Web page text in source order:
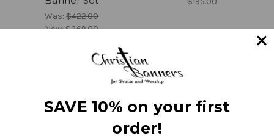
Was:$422.00
Now:$369.00
3 4 5 6
SAVE 10% on your first
order!